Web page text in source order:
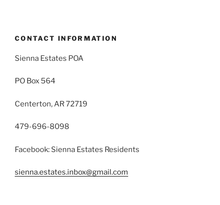
CONTACT INFORMATION
Sienna Estates POA
PO Box 564
Centerton, AR 72719
479-696-8098
Facebook: Sienna Estates Residents
sienna.estates.inbox@gmail.com